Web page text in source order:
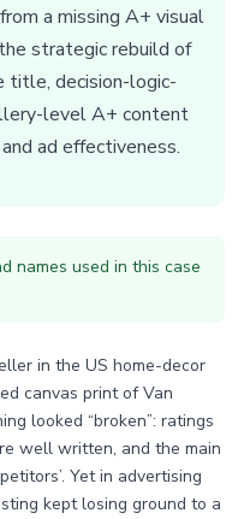
a missing A+ visual
strategic rebuild of
title, decision-logic-
level A+ content
ad effectiveness.
names used in this case
in the US home-decor
canvas print of Van
looked “broken”: ratings
well written, and the main
Yet in advertising
kept losing ground to a